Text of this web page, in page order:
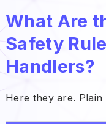
What Are
Safety
Handlers?
Here they are. Plain